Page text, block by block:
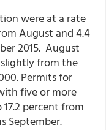
were at a rate
August and 4.4
2015. August
from the
Permits for
five or more
percent from
September.